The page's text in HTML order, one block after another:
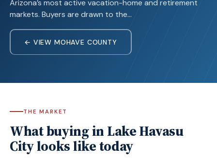
Arizona’s most active vacation-home and retirement
markets. Buyers are drawn to the…
← VIEW MOHAVE COUNTY
THE MARKET
What buying in Lake Havasu
City looks like today